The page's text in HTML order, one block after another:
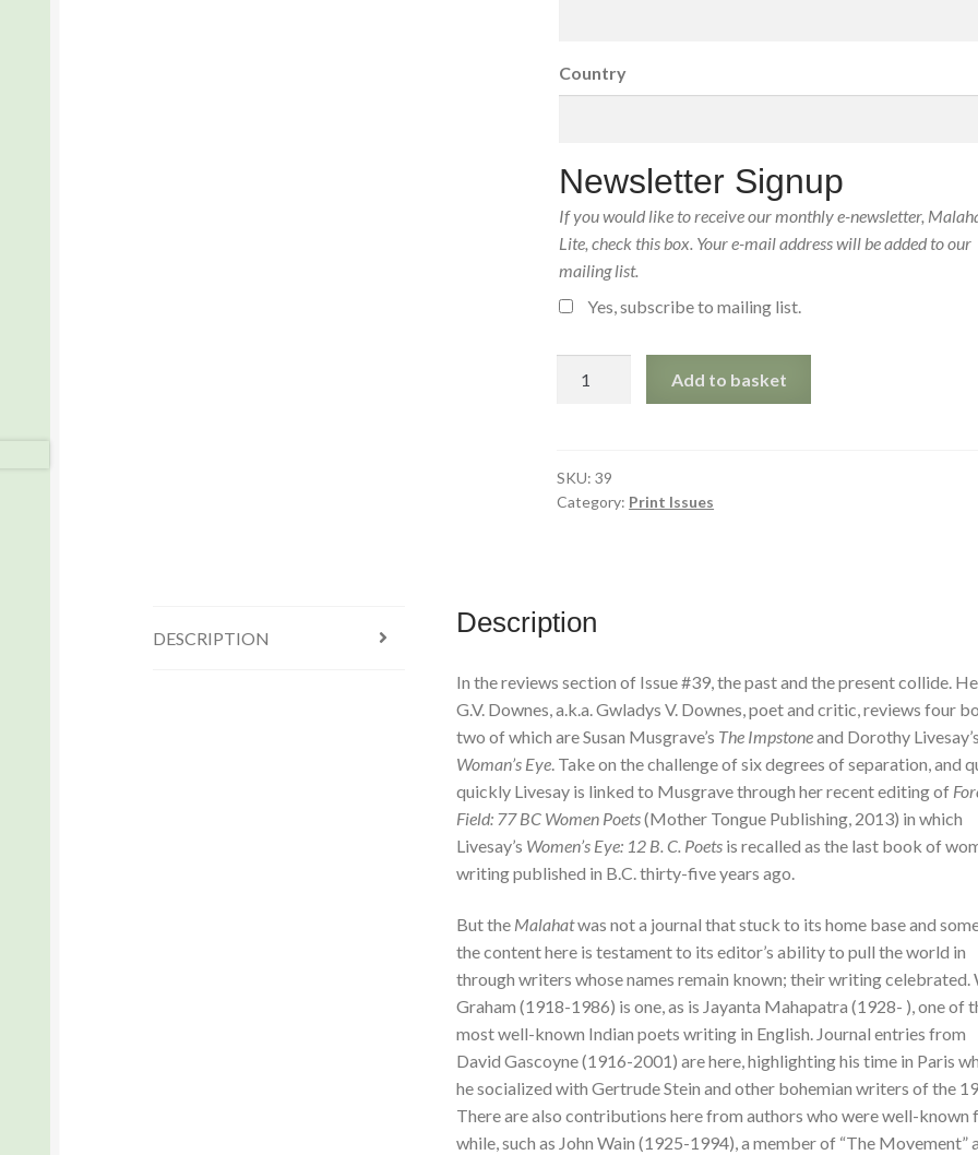
Country
Newsletter Signup
If you would like to receive our monthly e-newsletter,
Lite, check this box. Your e-mail address will be added to our
mailing list.
Yes, subscribe to mailing list.
1976)
Print
Add to basket
SKU:39
Category: Print Issues
DESCRIPTION
Description
In the reviews section of Issue #39, the past and the present collide.
G.V. Downes, a.k.a. Gwladys V. Downes, poet and critic, reviews four
two of which are Susan Musgrave’s The Impstoneand Dorothy
Woman’s Eye. Take on the challenge of six degrees of separation, and
quickly Livesay is linked to Musgrave through her recent editing of
Field: 77 BC Women Poets(Mother Tongue Publishing, 2013) in which
Livesay’s Women’s Eye: 12 B. C. Poetsis recalled as the last book of
writing published in B.C. thirty-five years ago.
But the Malahatwas not a journal that stuck to its home base and
the content here is testament to its editor’s ability to pull the world in
through writers whose names remain known; their writing celebrated.
Graham (1918-1986) is one, as is Jayanta Mahapatra (1928- ), one of
most well-known Indian poets writing in English. Journal entries from
David Gascoyne (1916-2001) are here, highlighting his time in Paris
he socialized with Gertrude Stein and other bohemian writers of the
There are also contributions here from authors who were well-known
while, such as John Wain (1925-1994), a member of “The Movement”